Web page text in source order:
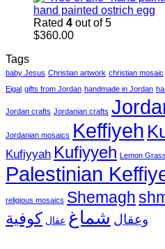
hand painted ostrich egg
Rated 4 out of 5
$360.00
Tags
baby Jesus Christian artwork christian mosaic
Eigal gifts from Jordan handmade in Jordan
Jordan crafts Jordanian crafts
Jordanian mosaics Keffiyeh
Kufiyyah Kufiyyeh Lemon Grass
Palestinian
religious mosaics Shemagh
وعقال شماغ عقال كوفية